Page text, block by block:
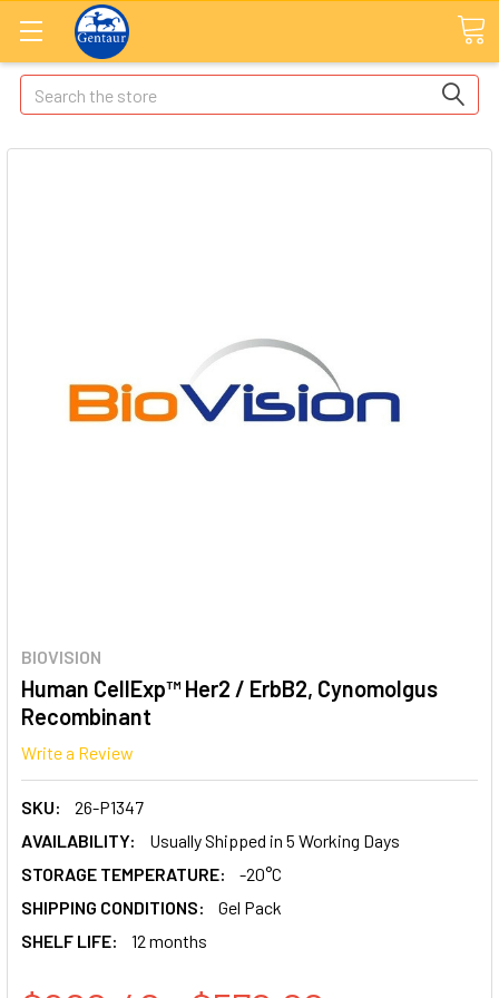
Search
BIOVISION
Human CellExp™ Her2 / ErbB2, Cynomolgus
Recombinant
Write a Review
SKU:
26-P1347
AVAILABILITY:
Usually Shipped in 5 Working Days
STORAGE TEMPERATURE:
-20°C
SHIPPING CONDITIONS:
Gel Pack
SHELF LIFE:
12 months